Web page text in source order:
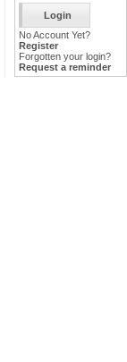
No Account Yet?
Register
Forgotten your login?
Request a reminder